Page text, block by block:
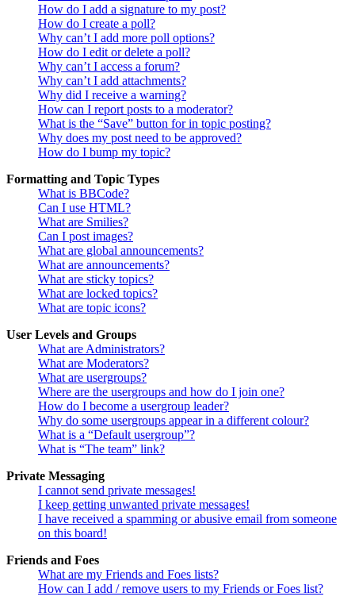
How do I add a signature to my post?
How do I create a poll?
Why can’t I add more poll options?
How do I edit or delete a poll?
Why can’t I access a forum?
Why can’t I add attachments?
Why did I receive a warning?
How can I report posts to a moderator?
What is the “Save” button for in topic posting?
Why does my post need to be approved?
How do I bump my topic?
Formatting and Topic Types
What is BBCode?
Can I use HTML?
What are Smilies?
Can I post images?
What are global announcements?
What are announcements?
What are sticky topics?
What are locked topics?
What are topic icons?
User Levels and Groups
What are Administrators?
What are Moderators?
What are usergroups?
Where are the usergroups and how do I join one?
How do I become a usergroup leader?
Why do some usergroups appear in a different colour?
What is a “Default usergroup”?
What is “The team” link?
Private Messaging
I cannot send private messages!
I keep getting unwanted private messages!
I have received a spamming or abusive email from someone
on this board!
Friends and Foes
What are my Friends and Foes lists?
How can I add / remove users to my Friends or Foes list?